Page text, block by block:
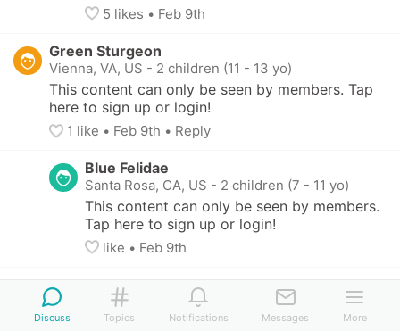
5 likes • Feb 9th
Green Sturgeon
Vienna, VA, US - 2 children (11 - 13 yo)
This content can only be seen by members. Tap
here to sign up or login!
1 like • Feb 9th • Reply
Blue Felidae
Santa Rosa, CA, US - 2 children (7 - 11 yo)
This content can only be seen by members.
Tap here to sign up or login!
like • Feb 9th
Green Sturgeon
Vienna, VA, US 2 children (11 - 13 yo)
This content can only be seen by members.
Discuss Topics Notifications Messages More